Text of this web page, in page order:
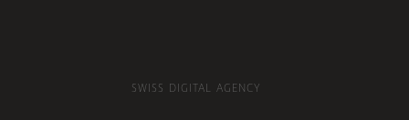
SWISS DIGITAL AGENCY